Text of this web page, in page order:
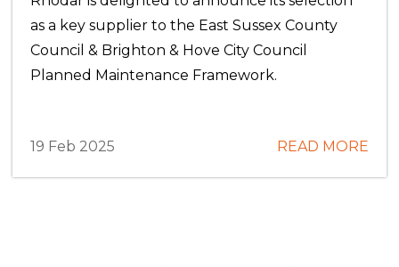
as a key supplier to the East Sussex County
Council & Brighton & Hove City Council
Planned Maintenance Framework.
19 Feb 2025 READ MORE